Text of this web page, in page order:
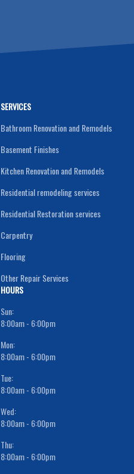
SERVICES
Bathroom Renovation and Remodels
Basement Finishes
Kitchen Renovation and Remodels
Residential remodeling services
Residential Restoration services
Carpentry
Flooring
Other Repair Services
HOURS
Sun:
8:00am - 6:00pm
Mon:
8:00am - 6:00pm
Tue:
8:00am - 6:00pm
Wed:
8:00am - 6:00pm
Thu:
8:00am - 6:00pm